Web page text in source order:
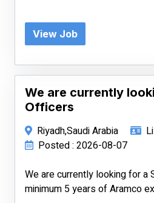
View Job
We are currently
Officers
Riyadh,Saudi Arabia
Posted : 2026-08-07
We are currently looking for a
minimum 5 years of Aramco